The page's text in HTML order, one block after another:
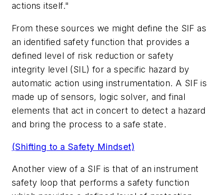
actions itself."
From these sources we might define the SIF as
an identified safety function that provides a
defined level of risk reduction or safety
integrity level (SIL) for a specific hazard by
automatic action using instrumentation. A SIF is
made up of sensors, logic solver, and final
elements that act in concert to detect a hazard
and bring the process to a safe state.
(Shifting to a Safety Mindset)
Another view of a SIF is that of an instrument
safety loop that performs a safety function